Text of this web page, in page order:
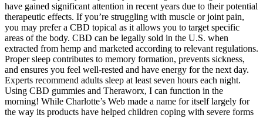
have gained significant attention in recent years due to their potential
therapeutic effects. If you’re struggling with muscle or joint pain,
you may prefer a CBD topical as it allows you to target specific
areas of the body. CBD can be legally sold in the U.S. when
extracted from hemp and marketed according to relevant regulations.
Proper sleep contributes to memory formation, prevents sickness,
and ensures you feel well-rested and have energy for the next day.
Experts recommend adults sleep at least seven hours each night.
Using CBD gummies and Theraworx, I can function in the
morning! While Charlotte’s Web made a name for itself largely for
the way its products have helped children coping with severe forms